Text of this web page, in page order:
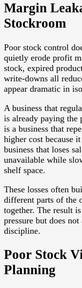
Margin
Stockroom
Poor stock control
quietly erode profit
stock, expired
write-downs all
appear dramatic in
A business that
is already paying the
is a business that
higher cost because
business that loses
unavailable while
shelf space.
These losses often
different parts of the
together. The result
pressure but does
discipline.
Poor Stock
Planning